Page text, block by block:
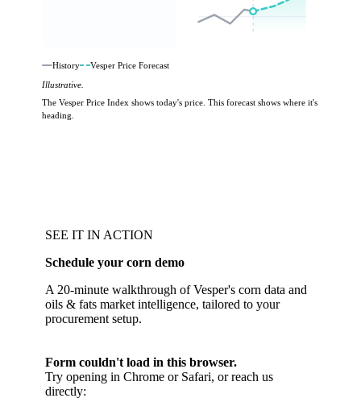
History
Vesper Price Forecast
Illustrative.
The Vesper Price Index shows today's price. This forecast shows where it's
heading.
SEE IT IN ACTION
Schedule your corn demo
A 20-minute walkthrough of Vesper's corn data and
oils & fats market intelligence, tailored to your
procurement setup.
Form couldn't load in this browser.
Try opening in Chrome or Safari, or reach us
directly: